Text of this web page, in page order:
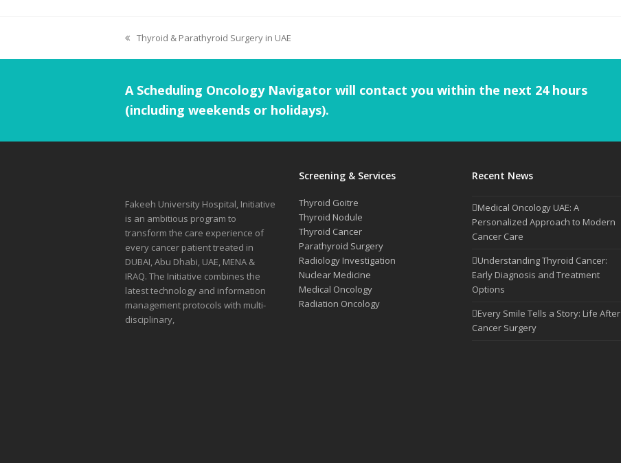
Thyroid & Parathyroid Surgery in UAE
A Scheduling Oncology Navigator will contact you within the next 24 hours
(including weekends or holidays).
Fakeeh University Hospital, Initiative
is an ambitious program to
transform the care experience of
every cancer patient treated in
DUBAI, Abu Dhabi, UAE, MENA &
IRAQ. The Initiative combines the
latest technology and information
management protocols with multi-
disciplinary,
Screening & Services
Thyroid Goitre
Thyroid Nodule
Thyroid Cancer
Parathyroid Surgery
Radiology Investigation
Nuclear Medicine
Medical Oncology
Radiation Oncology
Recent News
Medical Oncology UAE: A
Personalized Approach to Modern
Cancer Care
Understanding Thyroid Cancer:
Early Diagnosis and Treatment
Options
Every Smile Tells a Story: Life After
Cancer Surgery